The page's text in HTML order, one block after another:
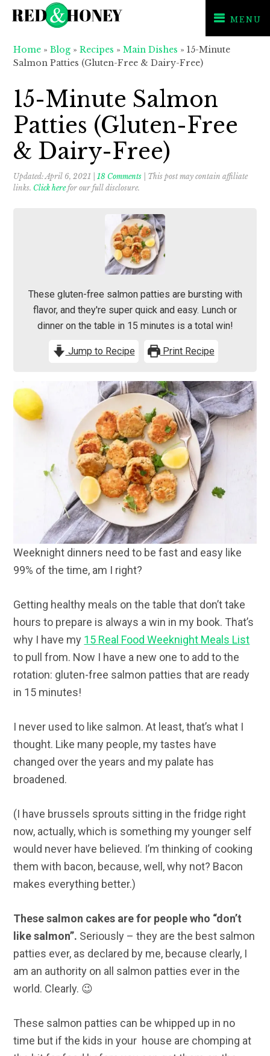
navigation
content
sidebar
MENU
Home »Blog »Recipes »Main Dishes »15-Minute
Salmon Patties (Gluten-Free & Dairy-Free)
15-Minute Salmon
Patties (Gluten-Free
& Dairy-Free)
Updated:April 6, 2021 |18 Comments | This post may contain affiliate
links. Click herefor our full disclosure.
These gluten-free salmon patties are bursting with
flavor, and they're super quick and easy. Lunch or
dinner on the table in 15 minutes is a total win!
Jump to Recipe Print Recipe
Weeknight dinners need to be fast and easy like
99% of the time, am I right?
Getting healthy meals on the table that don’t take
hours to prepare is always a win in my book. That’s
why I have my 15 Real Food Weeknight Meals List
to pull from. Now I have a new one to add to the
rotation: gluten-free salmon patties that are ready
in 15 minutes!
I never used to like salmon. At least, that’s what I
thought. Like many people, my tastes have
changed over the years and my palate has
broadened.
(I have brussels sprouts sitting in the fridge right
now, actually, which is something my younger self
would never have believed. I’m thinking of cooking
them with bacon, because, well, why not? Bacon
makes everything better.)
These salmon cakes are for people who “don’t
like salmon”. Seriously – they are the best salmon
patties ever, as declared by me, because clearly, I
am an authority on all salmon patties ever in the
world. Clearly. 😉
These salmon patties can be whipped up in no
time but if the kids in your house are chomping at